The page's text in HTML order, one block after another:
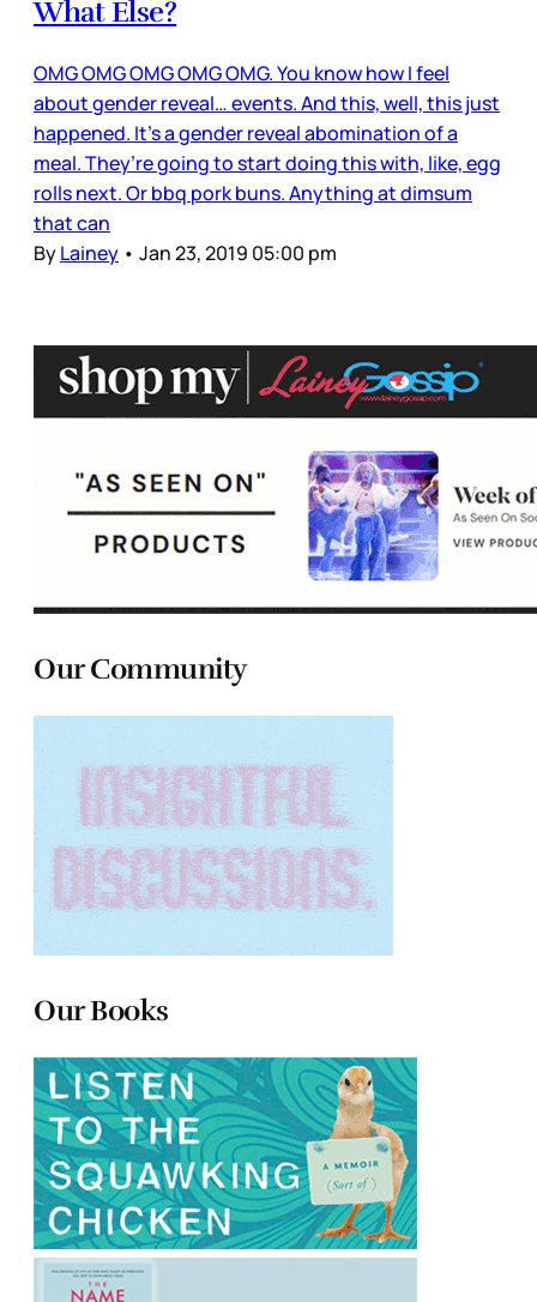
What Else?
OMG OMG OMG OMG OMG. You know how I feel
about gender reveal… events. And this, well, this just
happened. It’s a gender reveal abomination of a
meal. They’re going to start doing this with, like, egg
rolls next. Or bbq pork buns. Anything at dimsum
that can
ByLainey • Jan 23, 2019 05:00 pm
Our Community
Our Books